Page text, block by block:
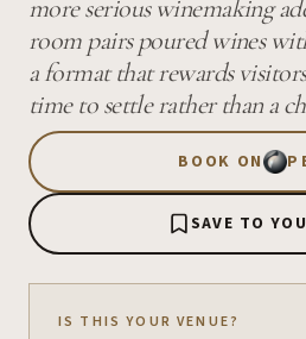
more serious winemaking
room pairs poured wines
a format that rewards
time to settle rather than a
BOOK ON
SAVE TO
IS THIS YOUR VENUE?